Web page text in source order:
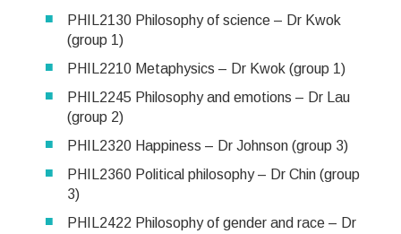
PHIL2130 Philosophy of science – Dr Kwok
(group 1)
PHIL2210 Metaphysics – Dr Kwok (group 1)
PHIL2245 Philosophy and emotions – Dr Lau
(group 2)
PHIL2320 Happiness – Dr Johnson (group 3)
PHIL2360 Political philosophy – Dr Chin (group
3)
PHIL2422 Philosophy of gender and race – Dr